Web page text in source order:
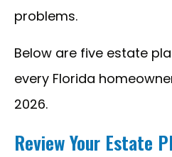
problems.
Below are five estate
every Florida
2026.
Review Your Estate